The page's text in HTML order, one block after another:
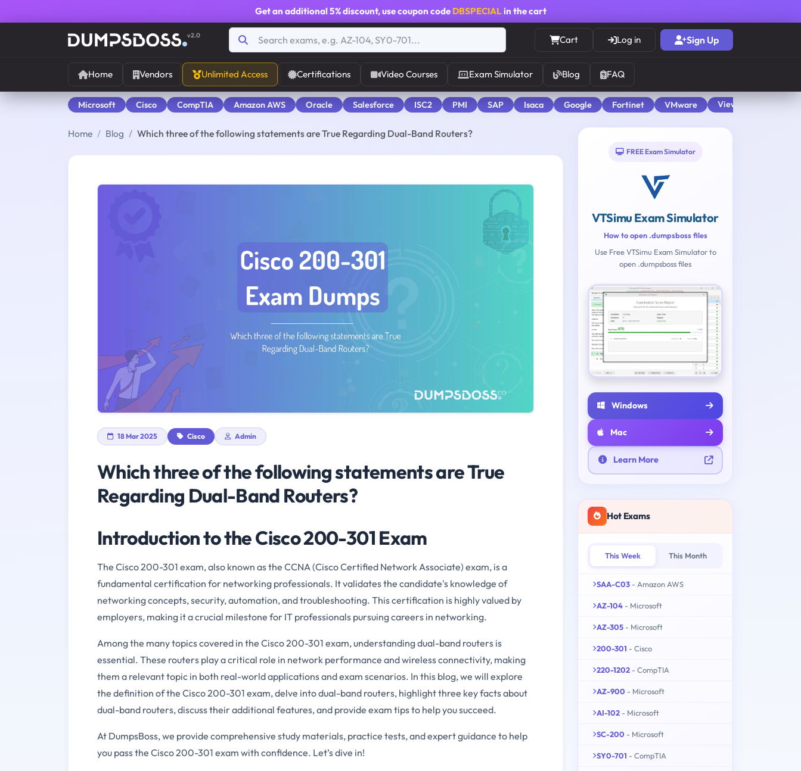
Get an additional 5% discount, use coupon code DBSPECIALin the cart
v2.0 Cart Log in Sign Up
Home Vendors Unlimited Access Certifications Video Courses Exam Simulator Blog FAQ
Microsoft Cisco CompTIA Amazon AWS Oracle Salesforce ISC2 PMI SAP Isaca Google Fortinet VMware View All
Home Blog Which three of the following statements are True Regarding Dual-Band Routers?
18 Mar 2025 Cisco Admin
Which three of the following statements are True
Regarding Dual-Band Routers?
Introduction to the Cisco 200-301 Exam
The Cisco 200-301 exam, also known as the CCNA (Cisco Certified Network Associate) exam, is a
fundamental certification for networking professionals. It validates the candidate's knowledge of
networking concepts, security, automation, and troubleshooting. This certification is highly valued by
employers, making it a crucial milestone for IT professionals pursuing careers in networking.
Among the many topics covered in the Cisco 200-301 exam, understanding dual-band routers is
essential. These routers play a critical role in network performance and wireless connectivity, making
them a relevant topic in both real-world applications and exam scenarios. In this blog, we will explore
the definition of the Cisco 200-301 exam, delve into dual-band routers, highlight three key facts about
dual-band routers, discuss their additional features, and provide exam tips to help you succeed.
At DumpsBoss, we provide comprehensive study materials, practice tests, and expert guidance to help
you pass the Cisco 200-301 exam with confidence. Let’s dive in!
FREE Exam Simulator
VTSimu Exam Simulator
How to open .dumpsboss files
Use Free VTSimu Exam Simulator to
open .dumpsboss files
Windows
Mac
Learn More
Hot Exams
This Week This Month
SAA-C03 - Amazon AWS
AZ-104 - Microsoft
AZ-305 - Microsoft
200-301 - Cisco
220-1202 - CompTIA
AZ-900 - Microsoft
AI-102 - Microsoft
SC-200 - Microsoft
SY0-701 - CompTIA